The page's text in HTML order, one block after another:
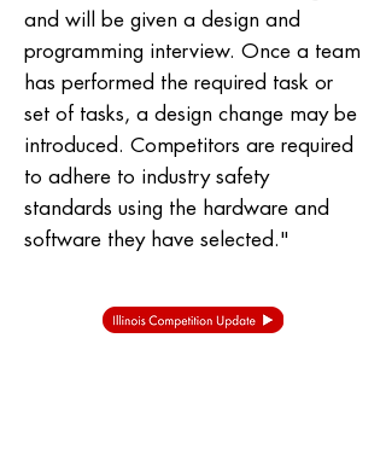
and will be given a design and
programming interview. Once a team
has performed the required task or
set of tasks, a design change may be
introduced. Competitors are required
to adhere to industry safety
standards using the hardware and
software they have selected."